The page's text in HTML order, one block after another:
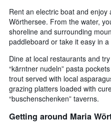
Rent an electric boat and enjoy
Wörthersee. From the water,
shoreline and surrounding
paddleboard or take it easy in
Dine at local restaurants and
“kärntner nudeln” pasta
trout served with local
grazing platters loaded with
“buschenschenken” taverns.
Getting around Maria